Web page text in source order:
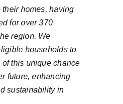
their homes, having
for over 370
region. We
households to
this unique chance
future, enhancing
sustainability in